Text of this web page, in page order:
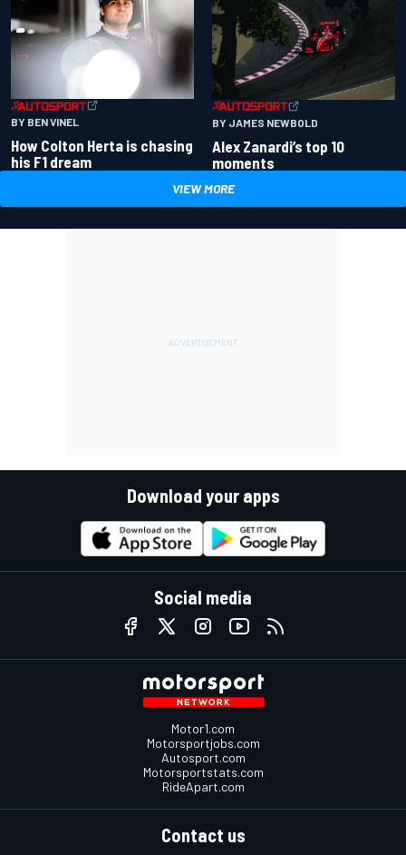
BY BEN VINEL
How Colton Herta is chasing
his F1 dream
BY JAMES NEWBOLD
Alex Zanardi’s top 10
moments
VIEW MORE
Download your apps
Social media
Motor1.com
Motorsportjobs.com
Autosport.com
Motorsportstats.com
RideApart.com
Contact us